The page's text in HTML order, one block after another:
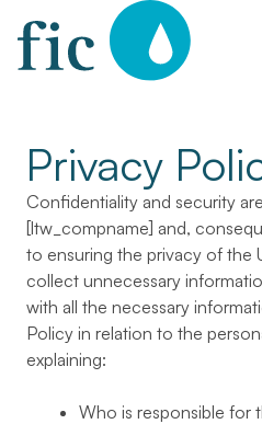
content
Privacy
Confidentiality and security
[ltw_compname] and,
to ensuring the privacy of the
collect unnecessary
with all the necessary
Policy in relation to the
explaining:
Who is responsible for